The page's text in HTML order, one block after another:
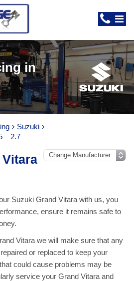
in
Suzuki
– 2.7
Suzuki Grand Vitara with us, you
ensure it remains safe to
Vitara we will make sure that any
or replaced to keep your
could cause problems may be
service your Grand Vitara and